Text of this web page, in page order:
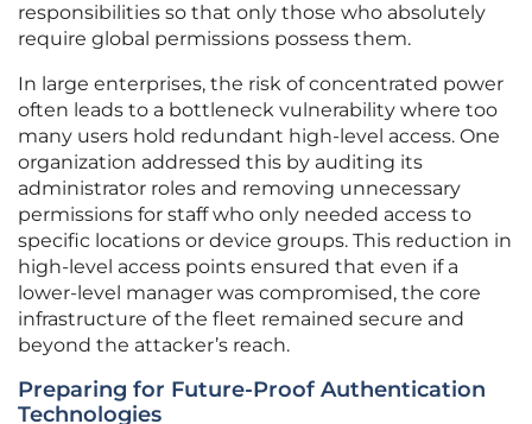
responsibilities so that only those who absolutely
require global permissions possess them.
In large enterprises, the risk of concentrated power
often leads to a bottleneck vulnerability where too
many users hold redundant high-level access. One
organization addressed this by auditing its
administrator roles and removing unnecessary
permissions for staff who only needed access to
specific locations or device groups. This reduction in
high-level access points ensured that even if a
lower-level manager was compromised, the core
infrastructure of the fleet remained secure and
beyond the attacker’s reach.
Preparing for Future-Proof Authentication
Technologies